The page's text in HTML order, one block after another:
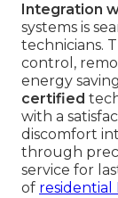
Integration
systems is
technicians.
control,
energy
certified
with a
discomfort
through
service for
of residential